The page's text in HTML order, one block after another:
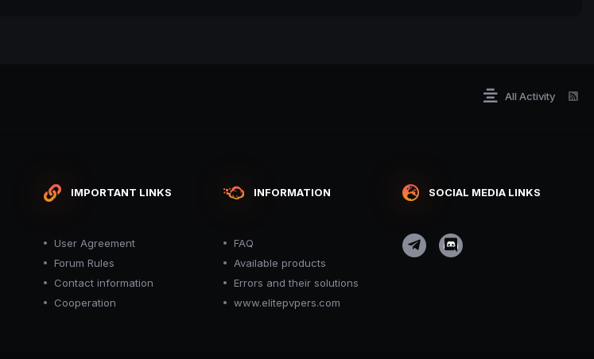
All Activity
IMPORTANT LINKS
User Agreement
Forum Rules
Contact information
Cooperation
INFORMATION
FAQ
Available products
Errors and their solutions
www.elitepvpers.com
SOCIAL MEDIA LINKS